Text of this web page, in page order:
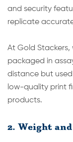
and security
replicate
At Gold
packaged in
distance but
low-quality print
products.
2. Weight